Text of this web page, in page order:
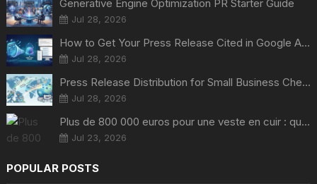
Generative Engine Optimization PR Starter Guide
Jul 28, 2026
How to Get Your Press Release Cited in Google AI Overviews
Jul 28, 2026
Press Release Distribution for Small Business Cheapest Path to Real Coverage
Jul 28, 2026
Plus de 800 000 euros pour une veste en cuir : quand Nvidia suffit à transformer un simple vêtement en objet de collection
Jul 23, 2026
POPULAR POSTS